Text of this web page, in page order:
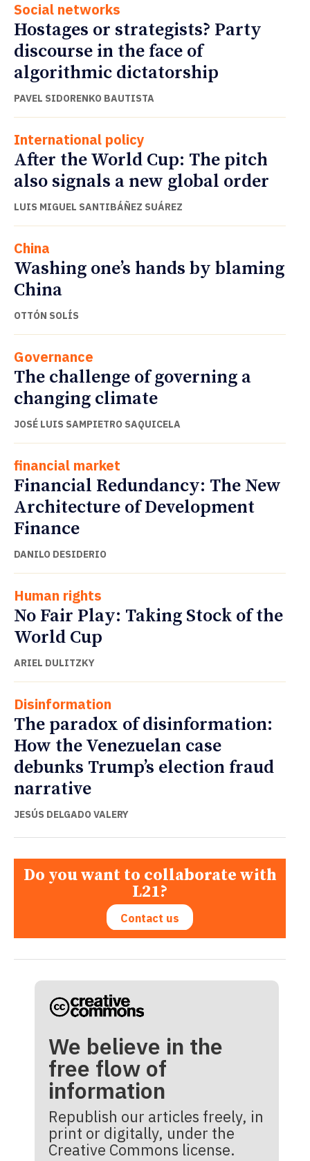
Social networks
Hostages or strategists? Party
discourse in the face of
algorithmic dictatorship
PAVEL SIDORENKO BAUTISTA
International policy
After the World Cup: The pitch
also signals a new global order
LUIS MIGUEL SANTIBÁÑEZ SUÁREZ
China
Washing one’s hands by blaming
China
OTTÓN SOLÍS
Governance
The challenge of governing a
changing climate
JOSÉ LUIS SAMPIETRO SAQUICELA
financial market
Financial Redundancy: The New
Architecture of Development
Finance
DANILO DESIDERIO
Human rights
No Fair Play: Taking Stock of the
World Cup
ARIEL DULITZKY
Disinformation
The paradox of disinformation:
How the Venezuelan case
debunks Trump’s election fraud
narrative
JESÚS DELGADO VALERY
Do you want to collaborate with
L21?
Contact us
We believe in the
free flow of
information
Republish our articles freely, in
print or digitally, under the
Creative Commons license.